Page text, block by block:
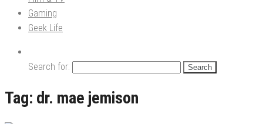
Gaming
Geek Life
Search for:
Tag: dr. mae jemison